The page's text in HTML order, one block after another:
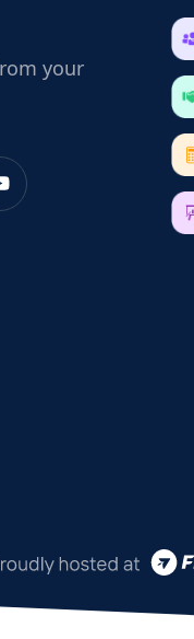
your